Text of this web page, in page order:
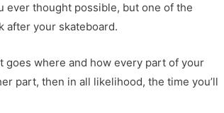
ever thought possible, but one of the
after your skateboard.
goes where and how every part of your
part, then in all likelihood, the time you’ll